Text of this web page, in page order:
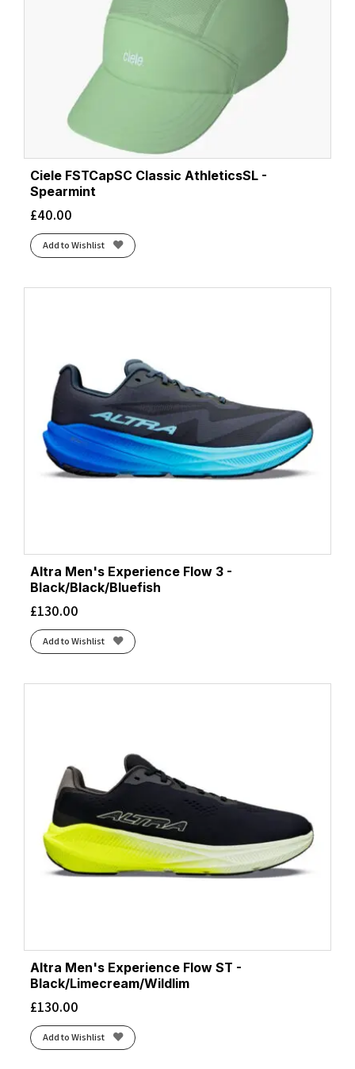
Ciele FSTCapSC Classic AthleticsSL -
Spearmint
£40.00
Add to Wishlist
Altra Men's Experience Flow 3 -
Black/Black/Bluefish
£130.00
Add to Wishlist
Altra Men's Experience Flow ST -
Black/Limecream/Wildlim
£130.00
Add to Wishlist